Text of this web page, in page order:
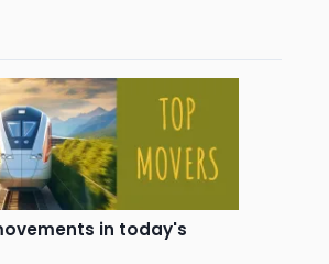
in today's